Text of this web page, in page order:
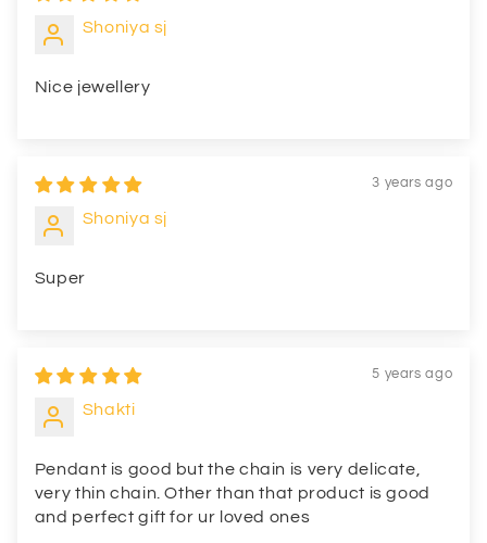
Shoniya sj
Nice jewellery
3 years ago
Shoniya sj
Super
5 years ago
Shakti
Pendant is good but the chain is very delicate,
very thin chain. Other than that product is good
and perfect gift for ur loved ones